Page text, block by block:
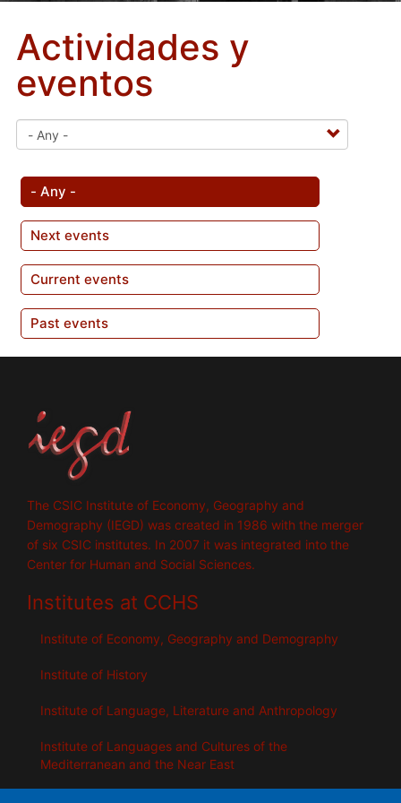
Actividades y
eventos
- Any -
Next events
Current events
Past events
The CSIC Institute of Economy, Geography and
Demography (IEGD) was created in 1986 with the merger
of six CSIC institutes. In 2007 it was integrated into the
Center for Human and Social Sciences.
Institutes at CCHS
Institute of Economy, Geography and Demography
Institute of History
Institute of Language, Literature and Anthropology
Institute of Languages ​​and Cultures of the
Mediterranean and the Near East